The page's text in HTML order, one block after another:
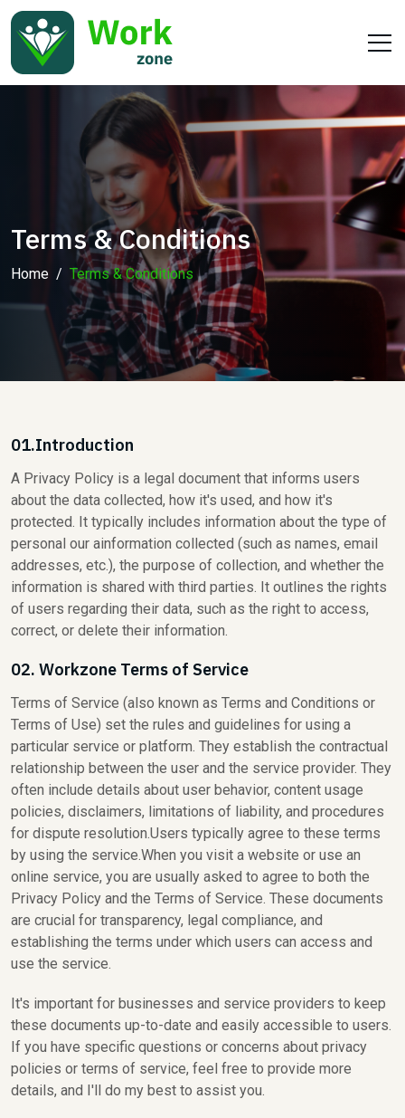
Terms & Conditions
Home Terms & Conditions
01.Introduction
A Privacy Policy is a legal document that informs users
about the data collected, how it's used, and how it's
protected. It typically includes information about the type of
personal our ainformation collected (such as names, email
addresses, etc.), the purpose of collection, and whether the
information is shared with third parties. It outlines the rights
of users regarding their data, such as the right to access,
correct, or delete their information.
02. Workzone Terms of Service
Terms of Service (also known as Terms and Conditions or
Terms of Use) set the rules and guidelines for using a
particular service or platform. They establish the contractual
relationship between the user and the service provider. They
often include details about user behavior, content usage
policies, disclaimers, limitations of liability, and procedures
for dispute resolution.Users typically agree to these terms
by using the service.When you visit a website or use an
online service, you are usually asked to agree to both the
Privacy Policy and the Terms of Service. These documents
are crucial for transparency, legal compliance, and
establishing the terms under which users can access and
use the service.
It's important for businesses and service providers to keep
these documents up-to-date and easily accessible to users.
If you have specific questions or concerns about privacy
policies or terms of service, feel free to provide more
details, and I'll do my best to assist you.